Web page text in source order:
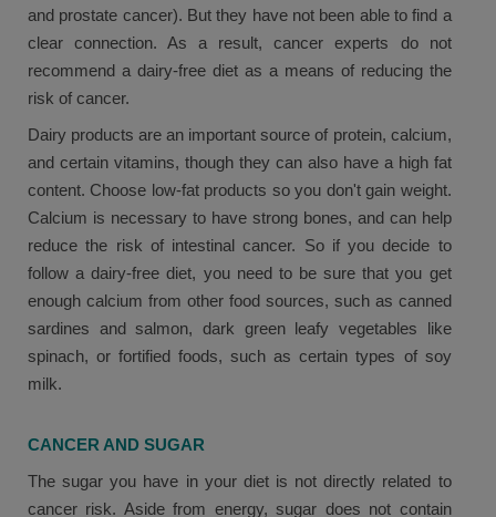
and prostate cancer). But they have not been able to find a
clear connection. As a result, cancer experts do not
recommend a dairy-free diet as a means of reducing the
risk of cancer.
Dairy products are an important source of protein, calcium,
and certain vitamins, though they can also have a high fat
content. Choose low-fat products so you don't gain weight.
Calcium is necessary to have strong bones, and can help
reduce the risk of intestinal cancer. So if you decide to
follow a dairy-free diet, you need to be sure that you get
enough calcium from other food sources, such as canned
sardines and salmon, dark green leafy vegetables like
spinach, or fortified foods, such as certain types of soy
milk.
CANCER AND SUGAR
The sugar you have in your diet is not directly related to
cancer risk. Aside from energy, sugar does not contain